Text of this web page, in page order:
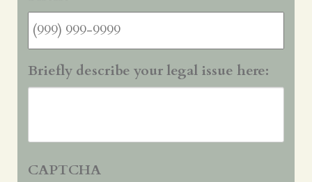
Briefly describe your legal issue here:
CAPTCHA